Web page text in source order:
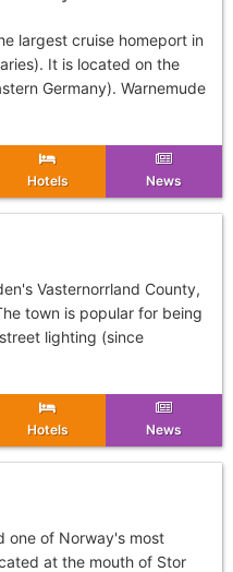
largest cruise homeport in
It is located on the
Germany). Warnemude
Hotels News
Vasternorrland County,
town is popular for being
lighting (since
Hotels News
one of Norway's most
at the mouth of Stor